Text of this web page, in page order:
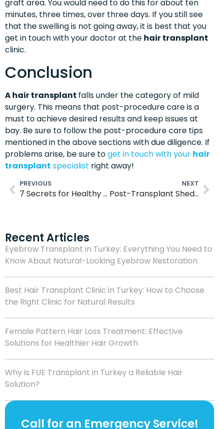
graft area. You would need to do this for about ten
minutes, three times, over three days. If you still see
that the swelling is not going away, it is best that you
get in touch with your doctor at the hair transplant
clinic.
Conclusion
A hair transplant falls under the category of mild
surgery. This means that post-procedure care is a
must to achieve desired results and keep issues at
bay. Be sure to follow the post-procedure care tips
mentioned in the above sections with due diligence. If
problems arise, be sure toget in touch with your hair
transplant specialist right away!
PREVIOUS
7 Secrets for Healthy Hair- Hair Care Tips
NEXT
Post-Transplant Shedding: What’s Normal and What Isn’t
Recent Articles
Eyebrow Transplant in Turkey: Everything You Need to
Know About Natural-Looking Eyebrow Restoration
Best Hair Transplant Clinic in Turkey: How to Choose
the Right Clinic for Natural Results
Female Pattern Hair Loss Treatment: Effective
Solutions for Healthier Hair Growth
Why is FUE Transplant in Turkey a Reliable Hair
Solution?
Call for an Emergency Service!